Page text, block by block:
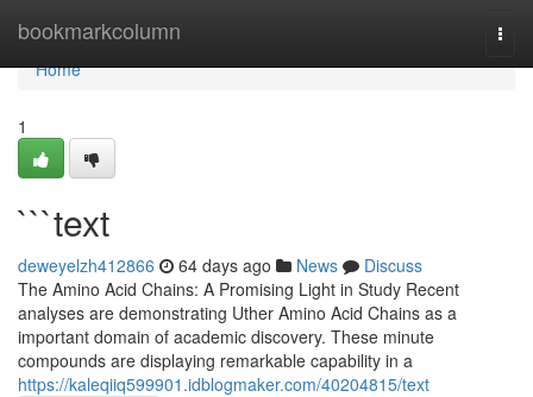
bookmarkcolumn
Home
Home
1
```text
deweyelzh412866 64 days ago News
Discuss
The Amino Acid Chains: A Promising Light in Study Recent
analyses are demonstrating Uther Amino Acid Chains as a
important domain of academic discovery. These minute
compounds are displaying remarkable capability in a
https://kaleqiiq599901.idblogmaker.com/40204815/text